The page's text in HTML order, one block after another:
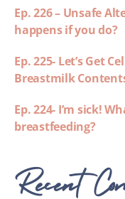
Ep. 226 – Unsafe
happens if you do?
Ep. 225- Let’s Get
Breastmilk
Ep. 224- I’m sick!
breastfeeding?
Recent